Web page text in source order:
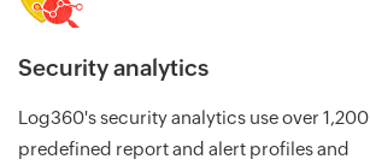
Security analytics
Log360's security analytics use over 1,200
predefined report and alert profiles and